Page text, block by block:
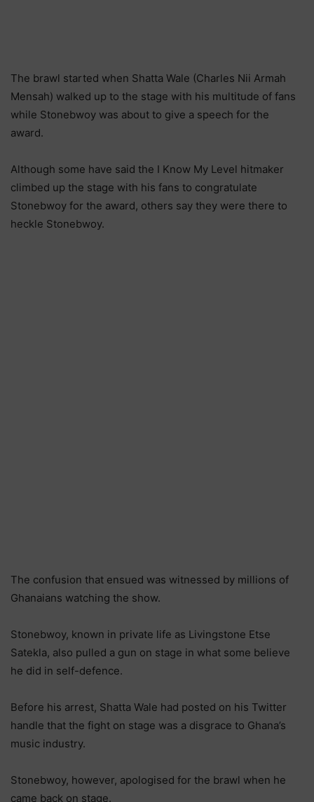
The brawl started when Shatta Wale (Charles Nii Armah
Mensah) walked up to the stage with his multitude of fans
while Stonebwoy was about to give a speech for the
award.
Although some have said the I Know My Level hitmaker
climbed up the stage with his fans to congratulate
Stonebwoy for the award, others say they were there to
heckle Stonebwoy.
The confusion that ensued was witnessed by millions of
Ghanaians watching the show.
Stonebwoy, known in private life as Livingstone Etse
Satekla, also pulled a gun on stage in what some believe
he did in self-defence.
Before his arrest, Shatta Wale had posted on his Twitter
handle that the fight on stage was a disgrace to Ghana’s
music industry.
Stonebwoy, however, apologised for the brawl when he
came back on stage.